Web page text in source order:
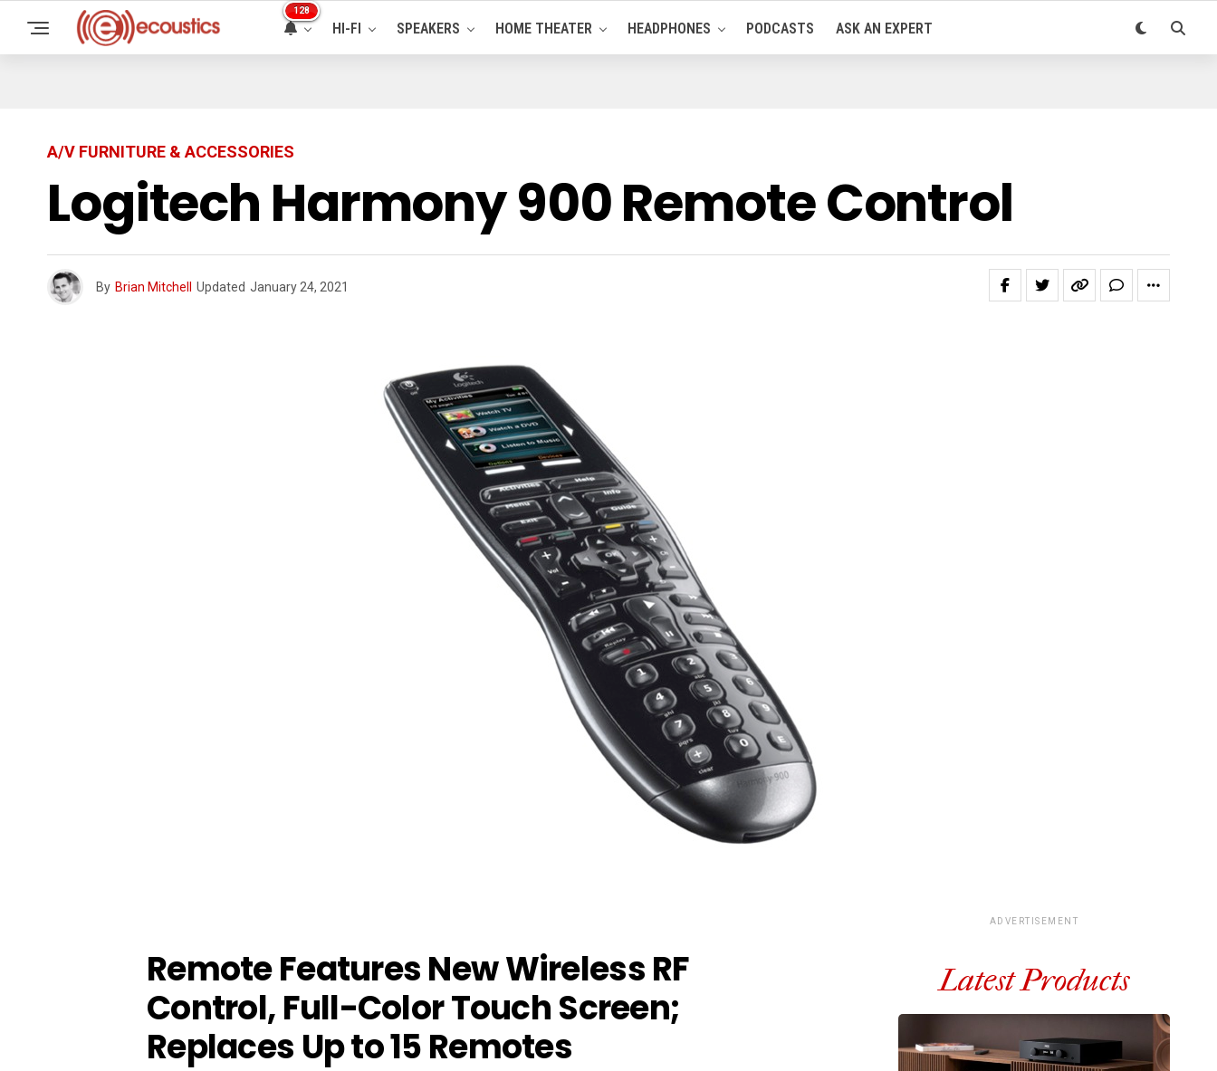
128
HI-FI SPEAKERS HOME THEATER HEADPHONES PODCASTS ASK AN EXPERT
A/V FURNITURE & ACCESSORIES
Logitech Harmony 900 Remote Control
By Brian Mitchell Updated January 24, 2021
Remote Features New Wireless RF
Control, Full-Color Touch Screen;
Replaces Up to 15 Remotes
ADVERTISEMENT
Latest Products